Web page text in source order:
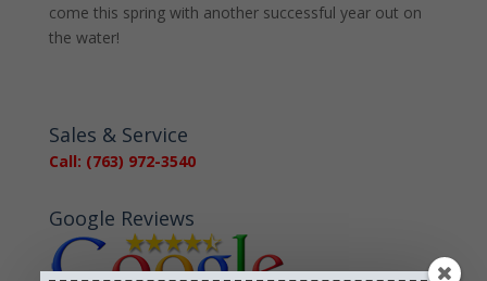
come this spring with another successful year out on
the water!
Sales & Service
Call: (763) 972-3540
Google Reviews